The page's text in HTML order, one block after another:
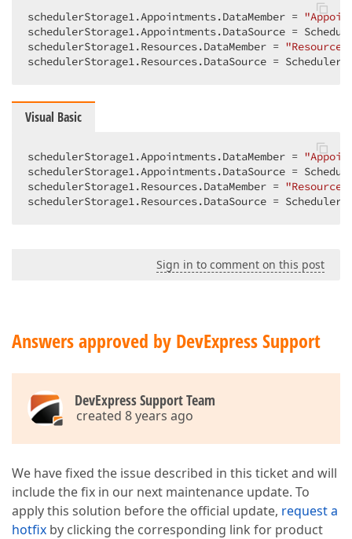
schedulerStorage1.Appointments.DataMember =
schedulerStorage1.Appointments.DataSource =
schedulerStorage1.Resources.DataMember =
schedulerStorage1.Resources.DataSource =
Visual Basic
schedulerStorage1.Appointments.DataMember =
schedulerStorage1.Appointments.DataSource =
schedulerStorage1.Resources.DataMember =
schedulerStorage1.Resources.DataSource =
Sign in to comment on this post
Answers approved by DevExpress Support
DevExpress Support Team
created 8 years ago
We have fixed the issue described in this ticket and will
include the fix in our next maintenance update. To
apply this solution before the official update, request a
hotfix by clicking the corresponding link for product